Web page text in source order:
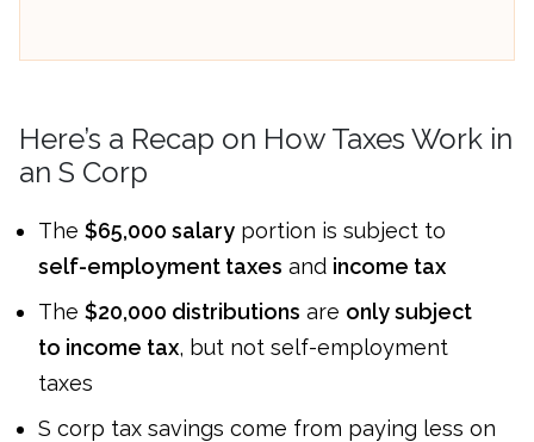
Here’s a Recap on How Taxes Work in
an S Corp
The $65,000 salary portion is subject to
self-employment taxes and income tax
The $20,000 distributions are only subject
to income tax, but not self-employment
taxes
S corp tax savings come from paying less on